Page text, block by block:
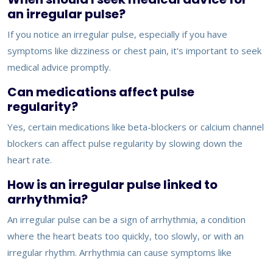
an irregular pulse?
If you notice an irregular pulse, especially if you have
symptoms like dizziness or chest pain, it's important to seek
medical advice promptly.
Can medications affect pulse
regularity?
Yes, certain medications like beta-blockers or calcium channel
blockers can affect pulse regularity by slowing down the
heart rate.
How is an irregular pulse linked to
arrhythmia?
An irregular pulse can be a sign of arrhythmia, a condition
where the heart beats too quickly, too slowly, or with an
irregular rhythm. Arrhythmia can cause symptoms like